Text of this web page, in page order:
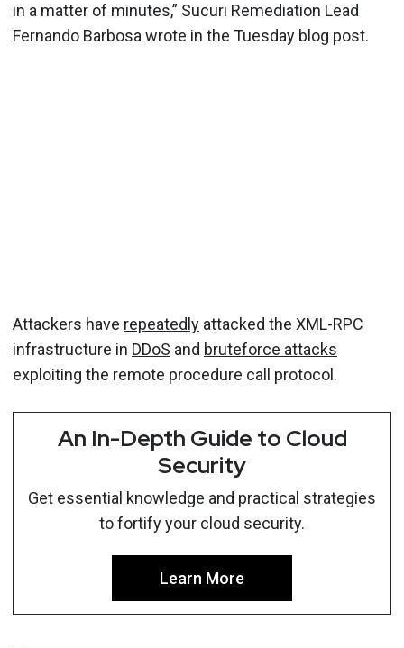
in a matter of minutes,” Sucuri Remediation Lead
Fernando Barbosa wrote in the Tuesday blog post.
Attackers have repeatedly attacked the XML-RPC
infrastructure in DDoS and bruteforce attacks
exploiting the remote procedure call protocol.
An In-Depth Guide to Cloud
Security
Get essential knowledge and practical strategies
to fortify your cloud security.
Learn More